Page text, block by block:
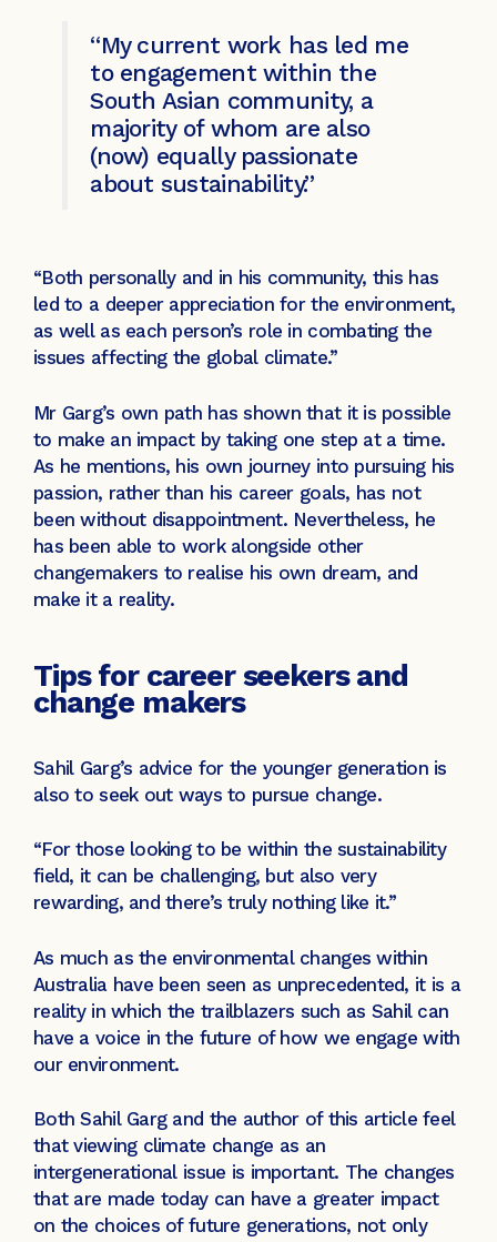
“My current work has led me
to engagement within the
South Asian community, a
majority of whom are also
(now) equally passionate
about sustainability.”
“Both personally and in his community, this has
led to a deeper appreciation for the environment,
as well as each person’s role in combating the
issues affecting the global climate.”
Mr Garg’s own path has shown that it is possible
to make an impact by taking one step at a time.
As he mentions, his own journey into pursuing his
passion, rather than his career goals, has not
been without disappointment. Nevertheless, he
has been able to work alongside other
changemakers to realise his own dream, and
make it a reality.
Tips for career seekers and
change makers
Sahil Garg’s advice for the younger generation is
also to seek out ways to pursue change.
“For those looking to be within the sustainability
field, it can be challenging, but also very
rewarding, and there’s truly nothing like it.”
As much as the environmental changes within
Australia have been seen as unprecedented, it is a
reality in which the trailblazers such as Sahil can
have a voice in the future of how we engage with
our environment.
Both Sahil Garg and the author of this article feel
that viewing climate change as an
intergenerational issue is important. The changes
that are made today can have a greater impact
on the choices of future generations, not only